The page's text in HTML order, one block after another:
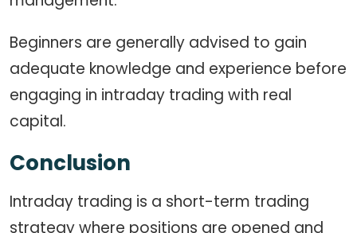
Beginners are generally advised to gain
adequate knowledge and experience before
engaging in intraday trading with real
capital.
Conclusion
Intraday trading is a short-term trading
strategy where positions are opened and